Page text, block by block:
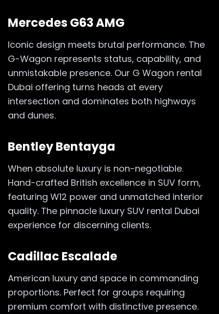
Mercedes G63 AMG
Iconic design meets brutal performance. The
G-Wagon represents status, capability, and
unmistakable presence. Our G Wagon rental
Dubai offering turns heads at every
intersection and dominates both highways
and dunes.
Bentley Bentayga
When absolute luxury is non-negotiable.
Hand-crafted British excellence in SUV form,
featuring W12 power and unmatched interior
quality. The pinnacle luxury SUV rental Dubai
experience for discerning clients.
Cadillac Escalade
American luxury and space in commanding
proportions. Perfect for groups requiring
premium comfort with distinctive presence.